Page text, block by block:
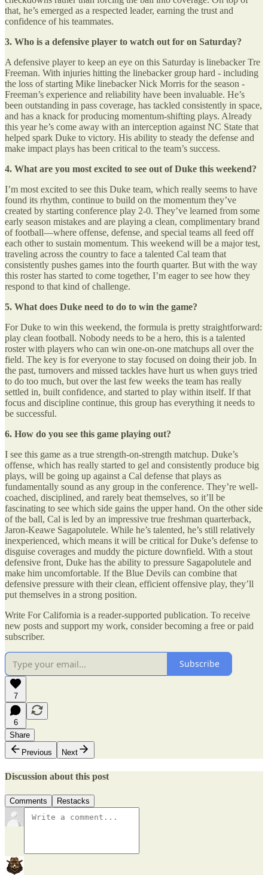
that, he’s emerged as a respected leader, earning the trust and
confidence of his teammates.
3. Who is a defensive player to watch out for on Saturday?
A defensive player to keep an eye on this Saturday is linebacker Tre
Freeman. With injuries hitting the linebacker group hard - including
the loss of starting Mike linebacker Nick Morris for the season -
Freeman’s experience and reliability have been invaluable. He’s
been outstanding in pass coverage, has tackled consistently in space,
and has a knack for producing momentum-shifting plays. Already
this year he’s come away with an interception against NC State that
helped spark Duke to victory. His ability to steady the defense and
make impact plays has been critical to the team’s success.
4. What are you most excited to see out of Duke this weekend?
I’m most excited to see this Duke team, which really seems to have
found its rhythm, continue to build on the momentum they’ve
created by starting conference play 2-0. They’ve learned from some
early season mistakes and are playing a clean, complimentary brand
of football—where offense, defense, and special teams all feed off
each other to sustain momentum. This weekend will be a major test,
traveling across the country to face a talented Cal team that
consistently pushes games into the fourth quarter. But with the way
this roster has started to come together, I’m eager to see how they
respond to that kind of challenge.
5. What does Duke need to do to win the game?
For Duke to win this weekend, the formula is pretty straightforward:
play clean football. Nobody needs to be a hero, this is a talented
roster with players who can win one-on-one matchups all over the
field. The key is for everyone to stay focused on doing their job. In
the past, turnovers and missed tackles have hurt us when guys tried
to do too much, but over the last few weeks the team has really
settled in, built confidence, and started to play within itself. If that
focus and discipline continue, this group has everything it needs to
be successful.
6. How do you see this game playing out?
I see this game as a true strength-on-strength matchup. Duke’s
offense, which has really started to gel and consistently produce big
plays, will be going up against a Cal defense that plays as
fundamentally sound as any group in the conference. They’re well-
coached, disciplined, and rarely beat themselves, so it’ll be
fascinating to see which side gains the upper hand. On the other side
of the ball, Cal is led by an impressive true freshman quarterback,
Jaron-Keawe Sagapolutele. While he’s talented, he’s still relatively
inexperienced, which means it will be critical for Duke’s defense to
disguise coverages and muddy the picture downfield. With a stout
defensive front, Duke has the ability to pressure Sagapolutele and
make him uncomfortable. If the Blue Devils can combine that
defensive pressure with their clean, efficient offensive play, they’ll
put themselves in a strong position.
Write For California is a reader-supported publication. To receive
new posts and support my work, consider becoming a free or paid
subscriber.
Subscribe
7
6
Share
Previous
Next
Discussion about this post
Comments Restacks